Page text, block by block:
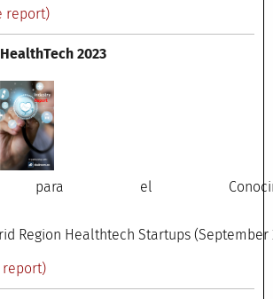
report)
2023
para el
Region Healthtech Startups (September